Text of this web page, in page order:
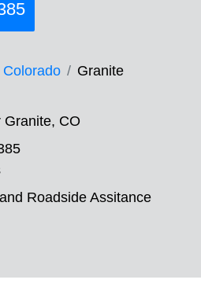
Colorado Granite
Granite, CO
Roadside Assitance